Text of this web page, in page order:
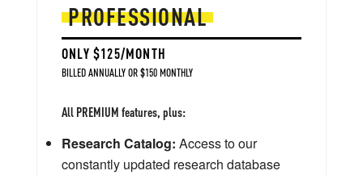
PROFESSIONAL
ONLY $125/MONTH
BILLED ANNUALLY OR $150 MONTHLY
All PREMIUM features, plus:
Research Catalog: Access to our
constantly updated research database